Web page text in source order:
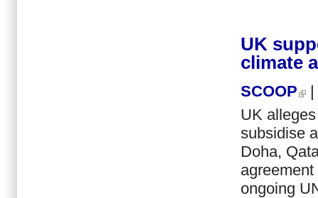
UK
climate
SCOOP
UK
subsidise
Doha,
ongoing